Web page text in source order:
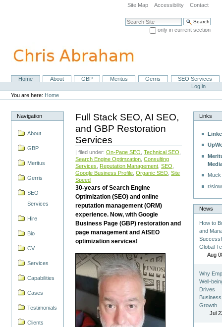
navigation
Site Map Accessibility Contact
Search Site
only in current section
NavigationHome About GBP Meritus Gerris
SEO Services
Personal
tools
Log in
You are here: Home
Navigation
About
GBP
Meritus
Gerris
SEO
Services
Hire
Bio
CV
Services
Capabilities
Cases
Testimonials
Clients
Full Stack SEO, AI SEO,
and GBP Restoration
Services
| filed under:On-Page SEO ,Technical SEO
Search Engine Optimzation ,Consulting
Services
Reputation Management ,SEO
Google Business Profile ,Organic SEO ,Site
Speed
30-years of Search Engine
Optimization (SEO) and online
reputation management (ORM)
experience. Now, with Google
Business Page (GBP) restoration and
page management and AISEO
optimization services!
Links
r/
News
How to
and
Global
Aug
Why
Well-
Drives
Business
Growth
Jul